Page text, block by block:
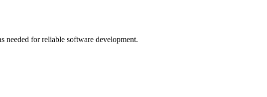
needed for reliable software development.